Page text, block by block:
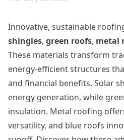
Innovative, sustainable
shingles, green roofs, metal
These materials transform
energy-efficient structures
and financial benefits. Solar
energy generation, while
insulation. Metal roofing
versatility, and blue roofs